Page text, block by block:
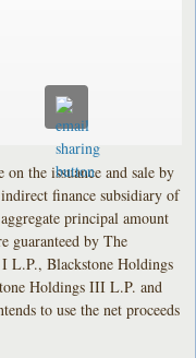
the issuance and sale by
finance subsidiary of
principal amount
guaranteed by The
L.P., Blackstone Holdings
Holdings III L.P. and
to use the net proceeds